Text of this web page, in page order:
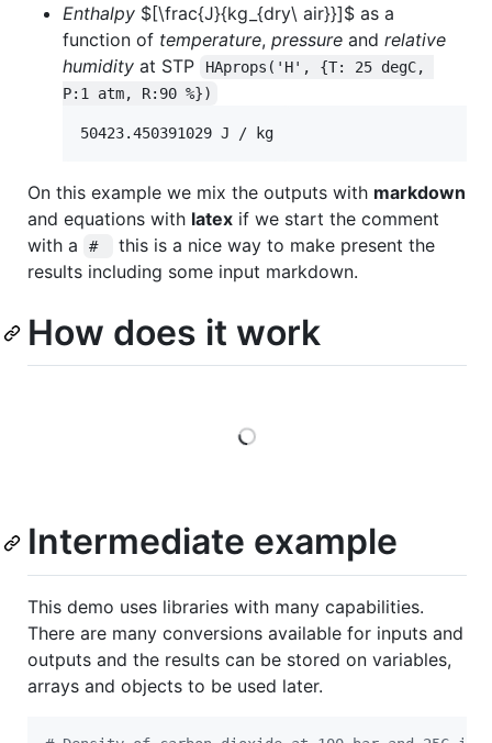
Enthalpy $[\frac{J}{kg_{dry\ air}}]$ as a
function of temperature, pressure and relative
humidity at STP
HAprops('H', {T: 25 degC,
P:1 atm, R:90 %})
On this example we mix the outputs with markdown
and equations with latex if we start the comment
with a
#
this is a nice way to make present the
results including some input markdown.
How does it work
Intermediate example
This demo uses libraries with many capabilities.
There are many conversions available for inputs and
outputs and the results can be stored on variables,
arrays and objects to be used later.